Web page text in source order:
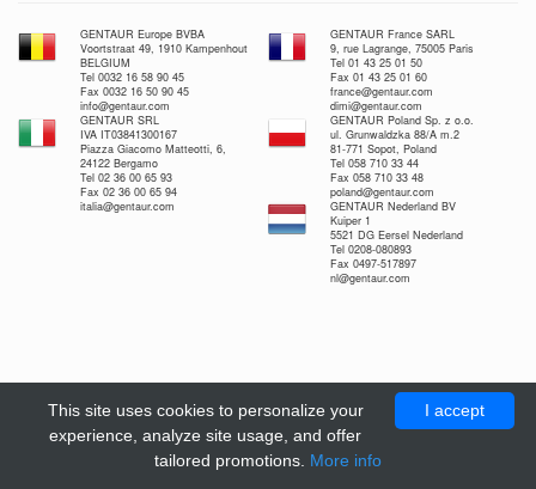
GENTAUR Europe BVBA
Voortstraat 49, 1910 Kampenhout
BELGIUM
Tel 0032 16 58 90 45
Fax 0032 16 50 90 45
info@gentaur.com
GENTAUR France SARL
9, rue Lagrange, 75005 Paris
Tel 01 43 25 01 50
Fax 01 43 25 01 60
france@gentaur.com
dimi@gentaur.com
GENTAUR SRL
IVA IT03841300167
Piazza Giacomo Matteotti, 6,
24122 Bergamo
Tel 02 36 00 65 93
Fax 02 36 00 65 94
italia@gentaur.com
GENTAUR Poland Sp. z o.o.
ul. Grunwaldzka 88/A m.2
81-771 Sopot, Poland
Tel 058 710 33 44
Fax 058 710 33 48
poland@gentaur.com
GENTAUR Nederland BV
Kuiper 1
5521 DG Eersel Nederland
Tel 0208-080893
Fax 0497-517897
nl@gentaur.com
I accept
This site uses cookies to personalize your
experience, analyze site usage, and offer
tailored promotions. More info